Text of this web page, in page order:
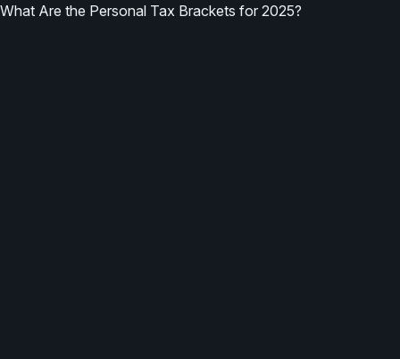
What Are the Personal Tax Brackets for 2025?